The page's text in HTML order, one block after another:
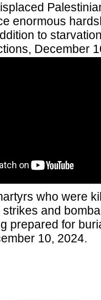
enormous
to
December
who were
and
prepared for
10, 2024.